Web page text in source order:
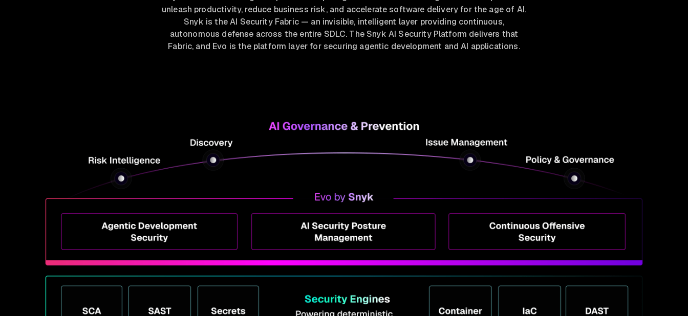
unleash productivity, reduce business risk, and accelerate software delivery for the age of AI.
Snyk is the AI Security Fabric — an invisible, intelligent layer providing continuous,
autonomous defense across the entire SDLC. The Snyk AI Security Platform delivers that
Fabric, and Evo is the platform layer for securing agentic development and AI applications.